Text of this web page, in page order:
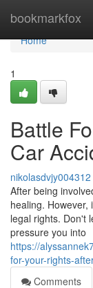
bookmarkfox
Home
Home
1
Battle
Car
nikolasdvjy004312
After being
healing.
legal rights. Don't
pressure you into
https://
for-your-rights-
Comments